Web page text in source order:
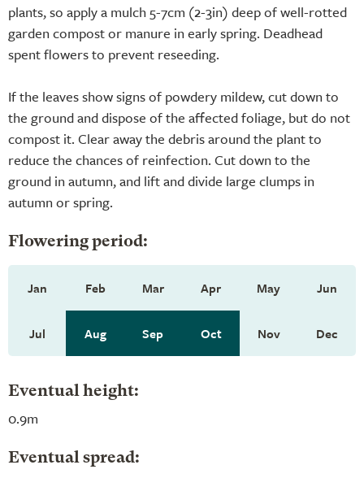
plants, so apply a mulch 5-7cm (2-3in) deep of well-rotted
garden compost or manure in early spring. Deadhead
spent flowers to prevent reseeding.
If the leaves show signs of powdery mildew, cut down to
the ground and dispose of the affected foliage, but do not
compost it. Clear away the debris around the plant to
reduce the chances of reinfection. Cut down to the
ground in autumn, and lift and divide large clumps in
autumn or spring.
Flowering period:
Jan Feb Mar Apr May Jun
Jul Aug Sep Oct Nov Dec
Eventual height:
0.9m
Eventual spread: